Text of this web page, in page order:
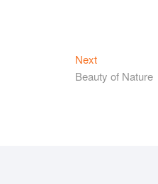
Next
Beauty of Nature